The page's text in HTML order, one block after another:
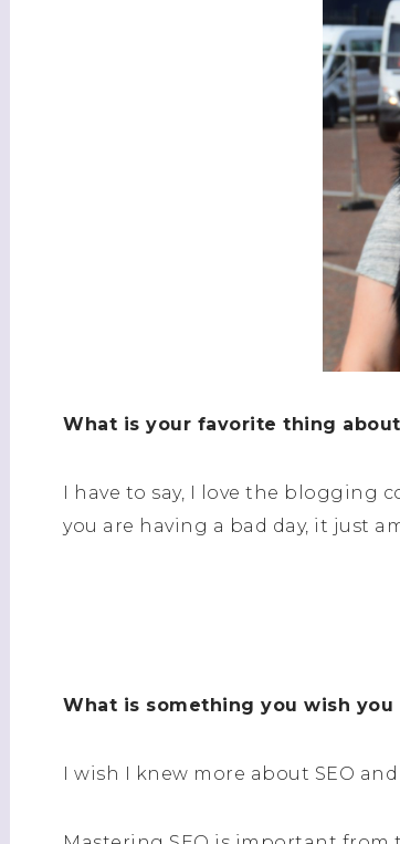
What is your favorite thing
I have to say, I love the blogging
you are having a bad day, it just
What is something you wish
I wish I knew more about SEO